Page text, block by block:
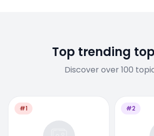
Top trending
Discover over 100
#1 #2